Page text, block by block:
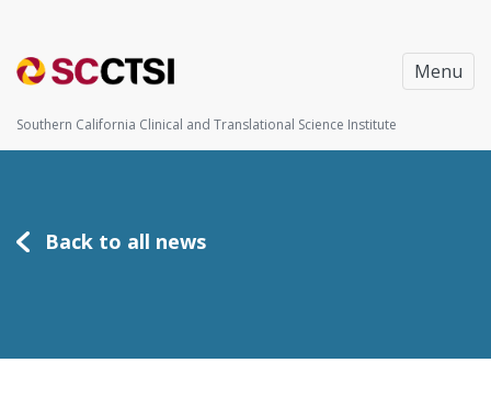
Menu
Southern California Clinical and Translational Science Institute
Back to all news